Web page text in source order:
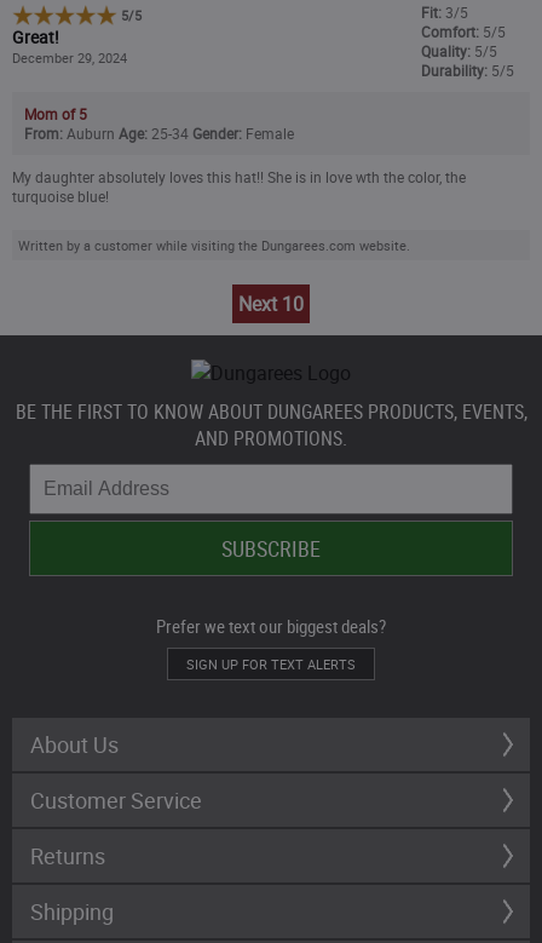
5/5
Great!
December 29, 2024
Fit:3/5
Comfort: 5/5
Quality: 5/5
Durability: 5/5
Mom of 5
From: Auburn Age: 25-34 Gender: Female
My daughter absolutely loves this hat!! She is in love wth the color, the
turquoise blue!
Written by a customer while visiting the Dungarees.com website.
Next 10
BE THE FIRST TO KNOW ABOUT DUNGAREES PRODUCTS, EVENTS,
AND PROMOTIONS.
Prefer we text our biggest deals?
SIGN UP FOR TEXT ALERTS
About Us
Customer Service
Returns
Shipping